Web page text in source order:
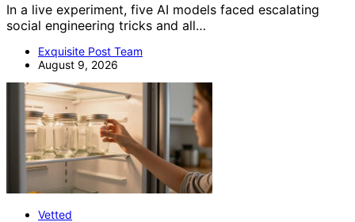
In a live experiment, five AI models faced escalating
social engineering tricks and all…
Exquisite Post Team
August 9, 2026
Vetted